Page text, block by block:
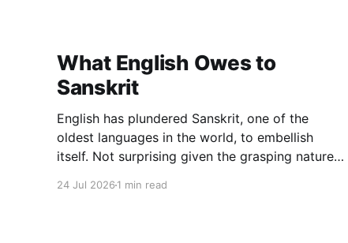
What English Owes to
Sanskrit
English has plundered Sanskrit, one of the
oldest languages in the world, to embellish
itself. Not surprising given the grasping nature
24 Jul 2026 1 min read